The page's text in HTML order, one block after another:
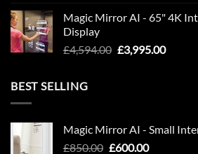
was:
is:
Magic Mirror AI - 65" 4K
Display
£4,594.00 Original
£3,995.00Current
BEST SELLING
Magic Mirror AI - Small
£850.00 Original
£600.00Current